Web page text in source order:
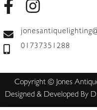
01737351288
Copyright © Jones
Designed & Developed By